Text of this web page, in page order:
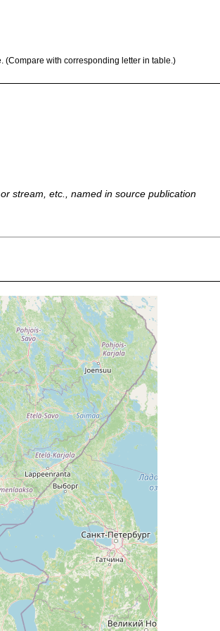
with corresponding letter in table.)
stream, etc., named in source publication
[N. map area, p. 42 Luther 1961]